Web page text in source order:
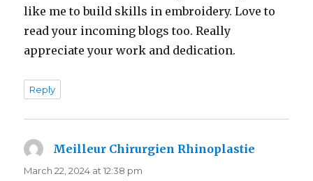
like me to build skills in embroidery. Love to
read your incoming blogs too. Really
appreciate your work and dedication.
Reply
Meilleur Chirurgien Rhinoplastie
March 22, 2024 at 12:38 pm